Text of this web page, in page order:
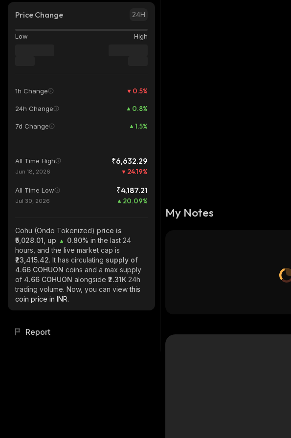
Price Change 24H
Low High
1h Change 0.5%
24h Change 0.8%
7d Change 1.5%
All Time High ₹6,632.29
Jun 18, 2026 24.19%
All Time Low ₹4,187.21
Jul 30, 2026 20.09%
Cohu (Ondo Tokenized) price is
₹5,028.01, up
0.80% in the last 24
hours, and the live market cap is
₹23,415.42. It has circulating supply of
4.66 COHUON coins and a max supply
of 4.66 COHUON alongside ₹2.31K 24h
trading volume. Now, you can viewthis
coin price in INR.
Report
My Notes